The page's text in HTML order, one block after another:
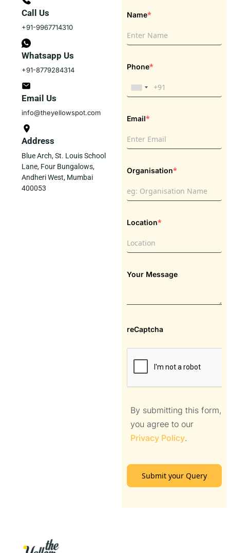
Call Us
+91-9967714310
Whatsapp Us
+91-8779284314
Email Us
info@theyellowspot.com
Address
Blue Arch, St. Louis School
Lane, Four Bungalows,
Andheri West, Mumbai
400053
Name*
Phone*
Email*
Organisation*
Location*
Your Message
reCaptcha
By submitting this form,
you agree to our
Privacy Policy.
Submit your Query